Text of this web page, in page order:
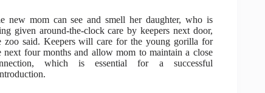
new mom can see and smell her daughter, who is
given around-the-clock care by keepers next door,
zoo said. Keepers will care for the young gorilla for
next four months and allow mom to maintain a close
which is essential for a successful